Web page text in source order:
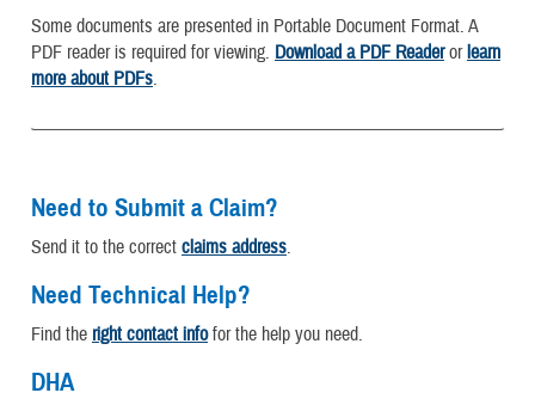
Some documents are presented in Portable Document Format. A
PDF reader is required for viewing. Download a PDF Readerorlearn
more about PDFs.
Need to Submit a Claim?
Send it to the correct claims address.
Need Technical Help?
Find the right contact infofor the help you need.
DHA